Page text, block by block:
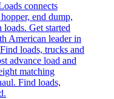
connects
end dump,
loads. Get started
American leader in
loads, trucks and
advance load and
matching
Find loads,